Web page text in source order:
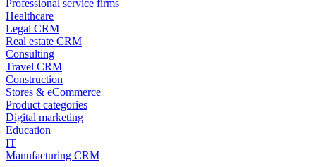
Professional service firms
Healthcare
Legal CRM
Real estate CRM
Consulting
Travel CRM
Construction
Stores & eCommerce
Product categories
Digital marketing
Education
IT
Manufacturing CRM